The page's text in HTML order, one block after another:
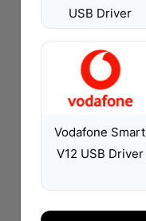
USB Driver
Vodafone Smart
V12 USB Driver